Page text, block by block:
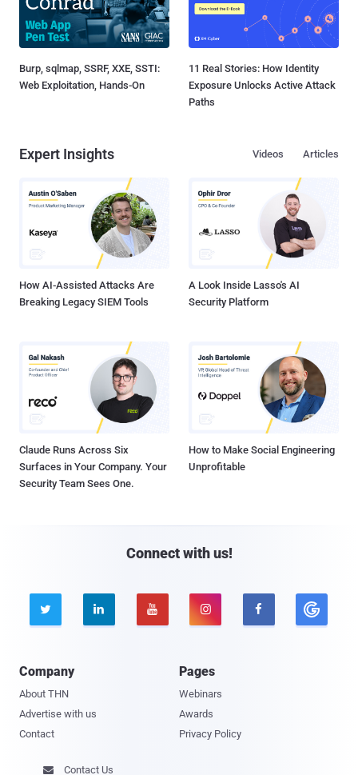
Burp, sqlmap, SSRF, XXE, SSTI:
Web Exploitation, Hands-On
11 Real Stories: How Identity
Exposure Unlocks Active Attack
Paths
Expert Insights Articles
Videos
How AI-Assisted Attacks Are
Breaking Legacy SIEM Tools
A Look Inside Lasso's AI
Security Platform
Claude Runs Across Six
Surfaces in Your Company. Your
Security Team Sees One.
How to Make Social Engineering
Unprofitable
Connect with us!
    
Company
About THN
Advertise with us
Contact
Pages
Webinars
Awards
Privacy Policy
 Contact Us